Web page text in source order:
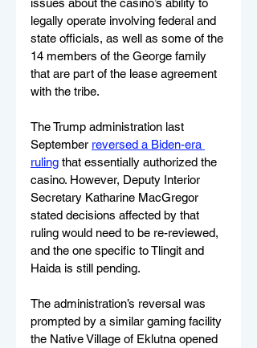
issues about the casino’s ability to
legally operate involving federal and
state officials, as well as some of the
14 members of the George family
that are part of the lease agreement
with the tribe.
The Trump administration last
September reversed a Biden-era
ruling that essentially authorized the
casino. However, Deputy Interior
Secretary Katharine MacGregor
stated decisions affected by that
ruling would need to be re-reviewed,
and the one specific to Tlingit and
Haida is still pending.
The administration’s reversal was
prompted by a similar gaming facility
the Native Village of Eklutna opened